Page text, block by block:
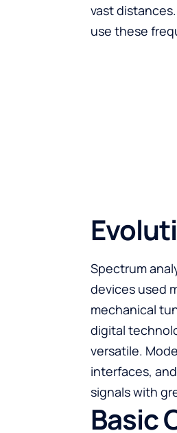
vast
use these
Spectrum
devices used
mechanical
digital
versatile.
interfaces,
signals with
Basic